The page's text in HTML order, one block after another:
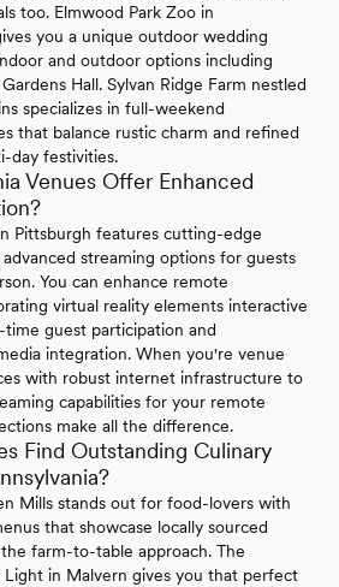
too. Elmwood Park Zoo in
you a unique outdoor wedding
and outdoor options including
Hall. Sylvan Ridge Farm nestled
specializes in full-weekend
that balance rustic charm and refined
day festivities.
Venues Offer Enhanced
Pittsburgh features cutting-edge
streaming options for guests
You can enhance remote
virtual reality elements interactive
guest participation and
integration. When you're venue
with robust internet infrastructure to
capabilities for your remote
make all the difference.
Find Outstanding Culinary
Mills stands out for food-lovers with
that showcase locally sourced
farm-to-table approach. The
Light in Malvern gives you that perfect